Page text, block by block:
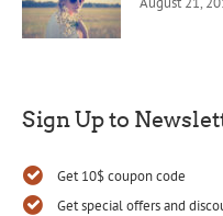
Sign Up to
Get 10$ coupon code
Get special offers and